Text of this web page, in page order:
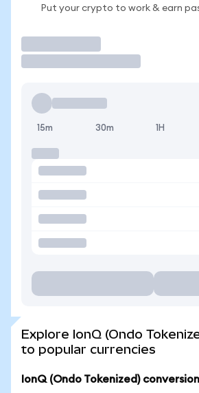
Put your crypto to work & earn
15m 30m 1H
Explore IonQ (Ondo
to popular currencies
IonQ (Ondo Tokenized)